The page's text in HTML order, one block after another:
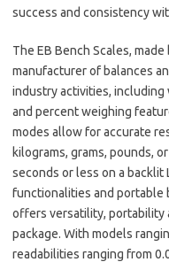
success and consistency
The EB Bench Scales, made
manufacturer of balances
industry activities, including
and percent weighing
modes allow for accurate
kilograms, grams, pounds,
seconds or less on a
functionalities and portable
offers versatility, portability
package. With models
readabilities ranging from